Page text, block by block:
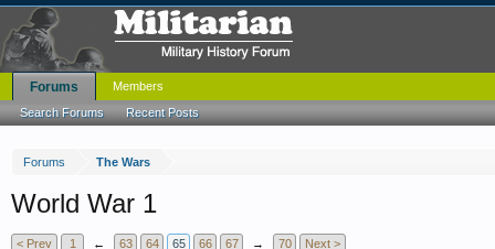
Forums The Wars
World War 1
< Prev 1 ← 63 64 65 66 67 → 70 Next >
Forums
Search Forums Recent Posts
Members